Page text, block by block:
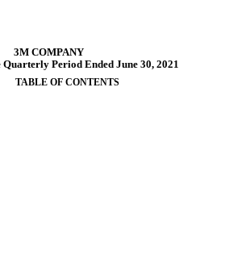
3M COMPANY
Period Ended June 30, 2021
TABLE OF CONTENTS